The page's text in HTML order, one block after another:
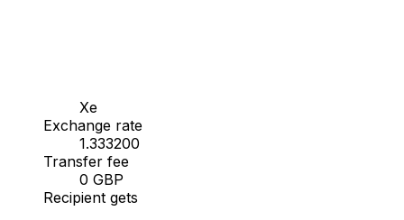
Xe
Exchange rate
1.333200
Transfer fee
0 GBP
Recipient gets